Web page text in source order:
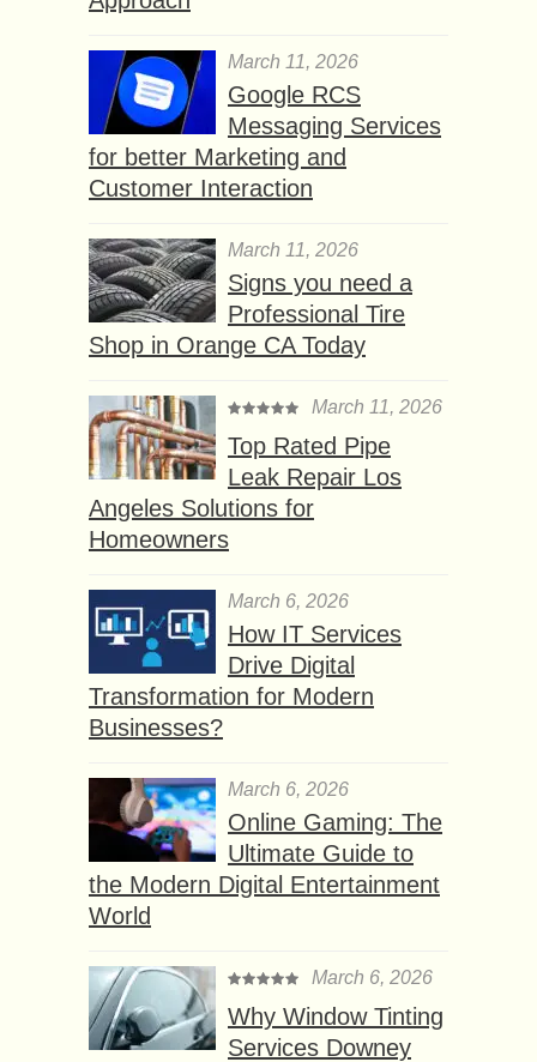
March 11, 2026
Google RCS
Messaging Services
for better Marketing and
Customer Interaction
March 11, 2026
Signs you need a
Professional Tire
Shop in Orange CA Today
March 11, 2026
Top Rated Pipe
Leak Repair Los
Angeles Solutions for
Homeowners
March 6, 2026
How IT Services
Drive Digital
Transformation for Modern
Businesses?
March 6, 2026
Online Gaming: The
Ultimate Guide to
the Modern Digital Entertainment
World
March 6, 2026
Why Window Tinting
Services Downey